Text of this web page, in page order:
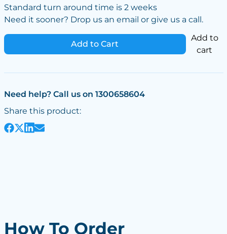
Standard turn around time is 2 weeks
Need it sooner? Drop us an email or give us a call.
Add to Cart
Add to
cart
Need help? Call us on 1300658604
Share this product:
How To Order